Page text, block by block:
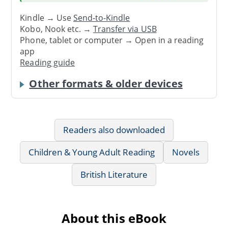
Kindle → UseSend-to-Kindle
Kobo, Nook etc. →Transfer via USB
Phone, tablet or computer → Open in a reading
app
Reading guide
Other formats & older devices
Readers also downloaded
Children & Young Adult Reading
Novels
British Literature
About this eBook